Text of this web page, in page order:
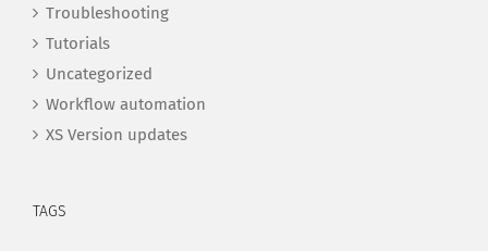
Troubleshooting
Tutorials
Uncategorized
Workflow automation
XS Version updates
TAGS